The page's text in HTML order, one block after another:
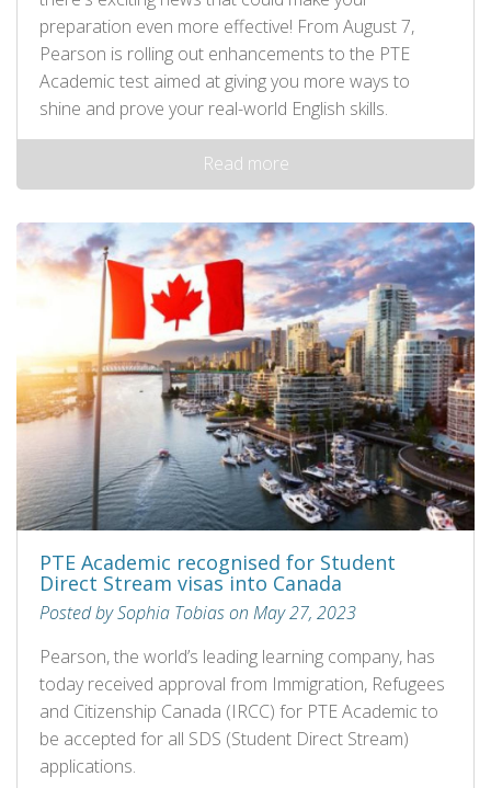
preparation even more effective! From August 7,
Pearson is rolling out enhancements to the PTE
Academic test aimed at giving you more ways to
shine and prove your real-world English skills.
Read more
PTE Academic recognised for Student
Direct Stream visas into Canada
Posted by Sophia Tobias on May 27, 2023
Pearson, the world’s leading learning company, has
today received approval from Immigration, Refugees
and Citizenship Canada (IRCC) for PTE Academic to
be accepted for all SDS (Student Direct Stream)
applications.